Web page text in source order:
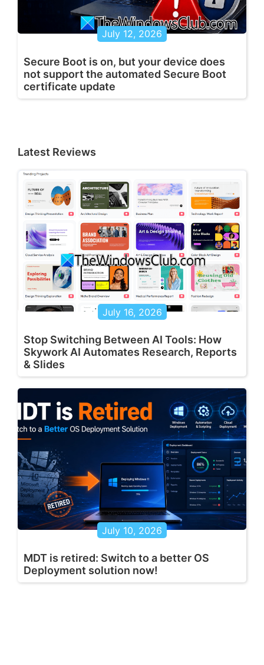
July 12, 2026
Secure Boot is on, but your device does
not support the automated Secure Boot
certificate update
Latest Reviews
July 16, 2026
Stop Switching Between AI Tools: How
Skywork AI Automates Research, Reports
& Slides
July 10, 2026
MDT is retired: Switch to a better OS
Deployment solution now!